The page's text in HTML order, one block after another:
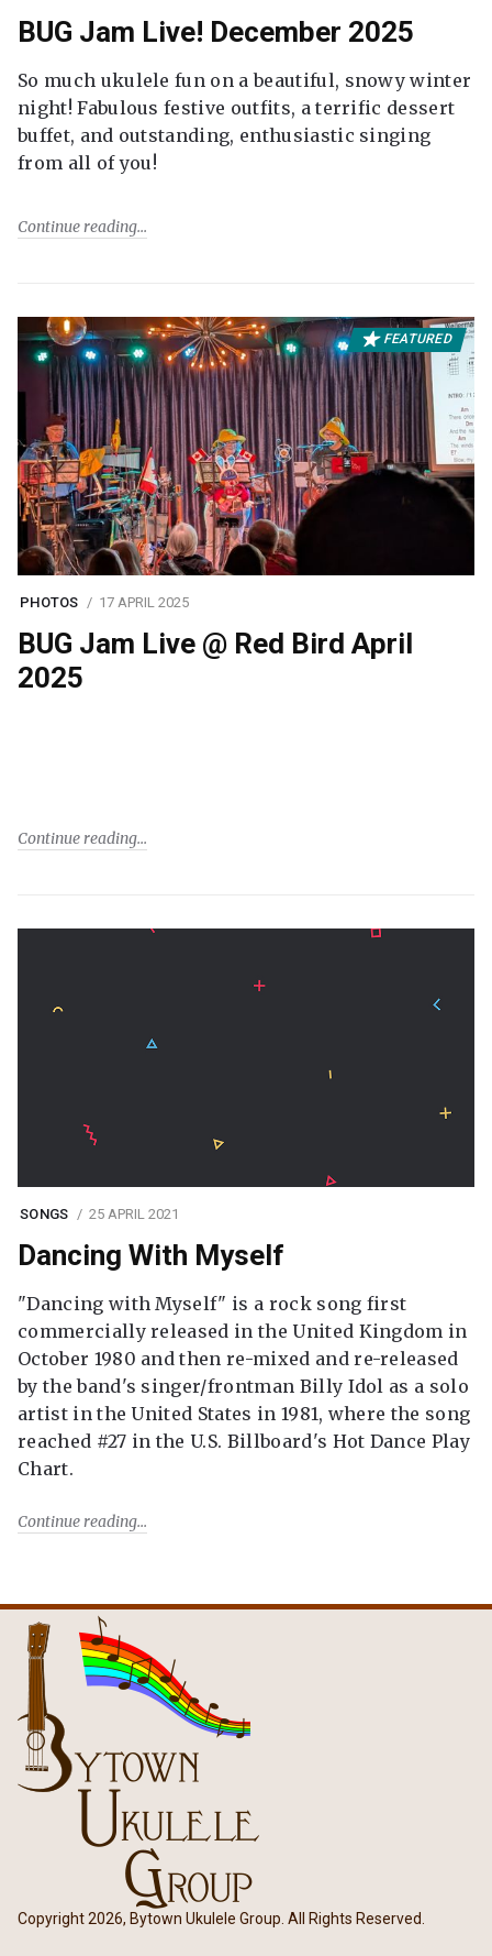
BUG Jam Live! December 2025
So much ukulele fun on a beautiful, snowy winter
night! Fabulous festive outfits, a terrific dessert
buffet, and outstanding, enthusiastic singing
from all of you!
Continue reading
FEATURED
PHOTOS 17 APRIL 2025
BUG Jam Live @ Red Bird April
2025
Continue reading
SONGS 25 APRIL 2021
Dancing With Myself
"Dancing with Myself" is a rock song first
commercially released in the United Kingdom in
October 1980 and then re-mixed and re-released
by the band's singer/frontman Billy Idol as a solo
artist in the United States in 1981, where the song
reached #27 in the U.S. Billboard's Hot Dance Play
Chart.
Continue reading
Copyright 2026, Bytown Ukulele Group. All Rights Reserved.